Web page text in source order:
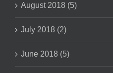
August 2018 (5)
July 2018 (2)
June 2018 (5)